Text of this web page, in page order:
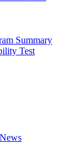
Summary
Test